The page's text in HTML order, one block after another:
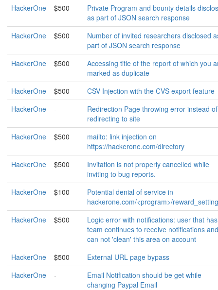
HackerOne $500
Private Program and bounty details
as part of JSON search response
HackerOne
$500
Number of invited researchers disclosed
part of JSON search response
HackerOne
$500
Accessing title of the report of which you
marked as duplicate
HackerOne
$500
CSV Injection with the CVS export feature
HackerOne
-
Redirection Page throwing error instead of
redirecting to site
HackerOne
$500
mailto: link injection on
https://hackerone.com/directory
HackerOne
$500
Invitation is not properly cancelled while
inviting to bug reports.
HackerOne
$100
Potential denial of service in
hackerone.com/<program>/
HackerOne
$500
Logic error with notifications: user that
team continues to receive notifications and
can not 'clean' this area on account
HackerOne
$500
External URL page bypass
HackerOne
-
Email Notification should be get while
changing Paypal Email